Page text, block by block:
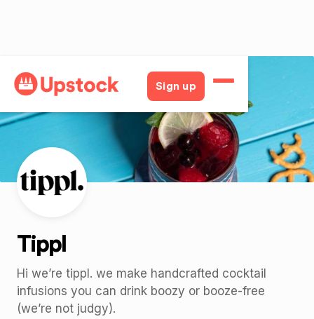
Sign up
Back
Tippl
Hi we’re tippl. we make handcrafted cocktail
infusions you can drink boozy or booze-free
(we’re not judgy).